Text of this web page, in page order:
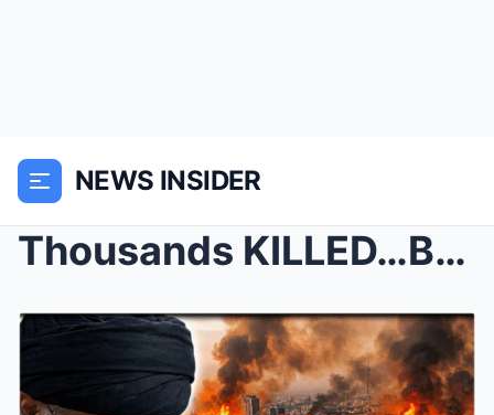
NEWS INSIDER
Thousands KILLED…Brutal Massacre in Iran